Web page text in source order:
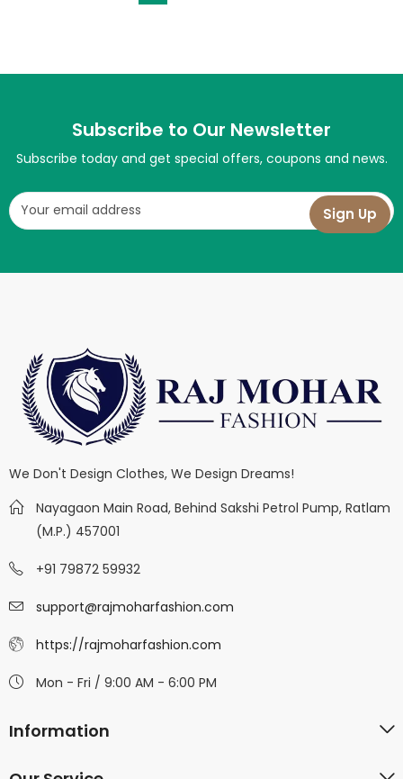
Subscribe to Our Newsletter
Subscribe today and get special offers, coupons and news.
We Don't Design Clothes, We Design Dreams!
Nayagaon Main Road, Behind Sakshi Petrol Pump, Ratlam
(M.P.) 457001
+91 79872 59932
support@rajmoharfashion.com
https://rajmoharfashion.com
Mon - Fri / 9:00 AM - 6:00 PM
Information